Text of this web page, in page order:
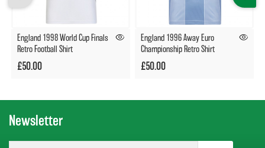
England 1998 World Cup Finals
Retro Football Shirt
£50.00
England 1996 Away Euro
Championship Retro Shirt
£50.00
Newsletter